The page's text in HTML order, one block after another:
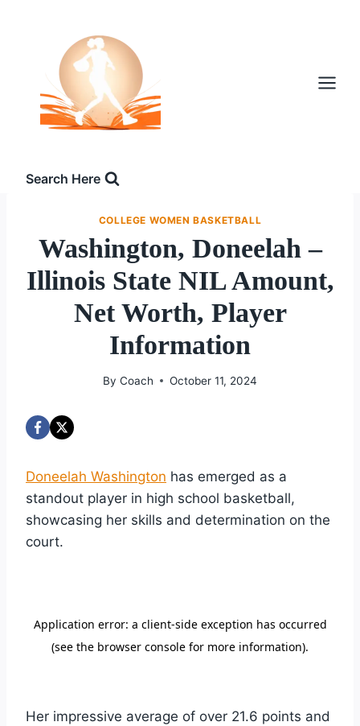
Search Here
COLLEGE WOMEN BASKETBALL
Washington, Doneelah –
Illinois State NIL Amount,
Net Worth, Player
Information
By Coach October 11, 2024
Doneelah Washington has emerged as a
standout player in high school basketball,
showcasing her skills and determination on the
court.
Her impressive average of over 21.6 points and